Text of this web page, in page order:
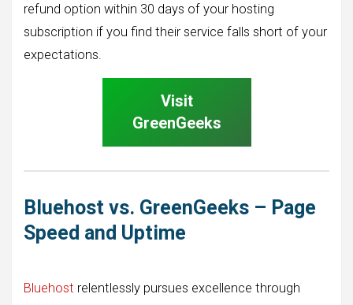
refund option within 30 days of your hosting
subscription if you find their service falls short of your
expectations.
Visit
GreenGeeks
Bluehost vs. GreenGeeks – Page
Speed and Uptime
Bluehost relentlessly pursues excellence through